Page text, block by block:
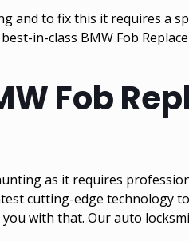
and to fix this it requires a
in-class BMW Fob
Fob
as it requires
cutting-edge
with that. Our auto